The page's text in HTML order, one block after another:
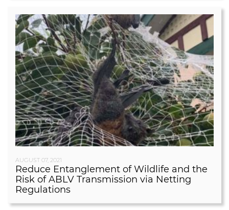
AUGUST 07, 2021
Reduce Entanglement of Wildlife and the
Risk of ABLV Transmission via Netting
Regulations